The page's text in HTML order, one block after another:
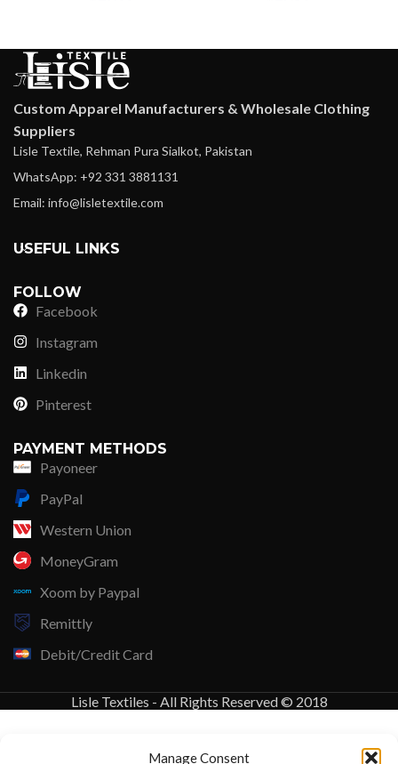
Manage Consent
Custom Apparel Manufacturers & Wholesale Clothing
Suppliers
Lisle Textile, Rehman Pura Sialkot, Pakistan
WhatsApp: +92 331 3881131
Email: info@lisletextile.com
USEFUL LINKS
FOLLOW
Facebook
Instagram
Linkedin
Pinterest
PAYMENT METHODS
Payoneer
PayPal
Western Union
MoneyGram
Xoom by Paypal
Remittly
Debit/Credit Card
Lisle Textiles - All Rights Reserved © 2018